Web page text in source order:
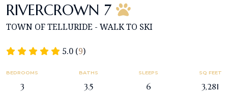
RIVERCROWN 7
TOWN OF TELLURIDE - WALK TO SKI
5.0 (9)
BEDROOMS
3
BATHS
3.5
SLEEPS
6
SQ FEET
3,281